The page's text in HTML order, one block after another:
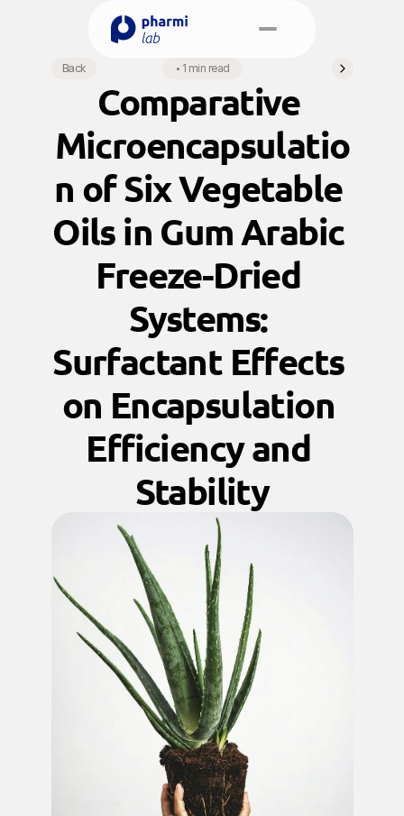
Select Language
English
Book a Meeting
Back • 1 min read
Comparative
Microencapsulatio
n of Six Vegetable
Oils in Gum Arabic
Freeze-Dried
Systems:
Surfactant Effects
on Encapsulation
Efficiency and
Stability